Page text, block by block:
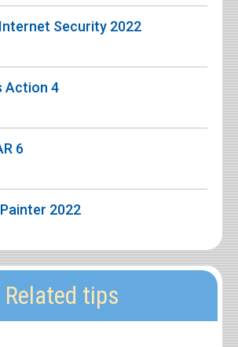
Security 2022
Action 4
6
2022
Related tips